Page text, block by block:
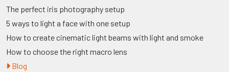
The perfect iris photography setup
5 ways to light a face with one setup
How to create cinematic light beams with light and smoke
How to choose the right macro lens
Blog